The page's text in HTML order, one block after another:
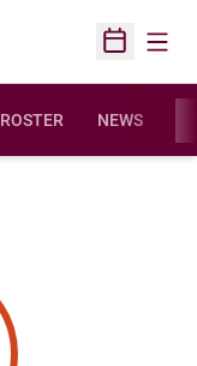
Open
ROSTER NEWS